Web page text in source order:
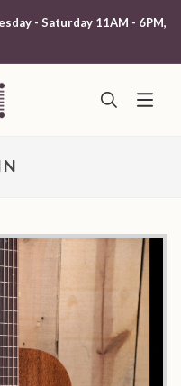
- Saturday 11AM - 6PM,